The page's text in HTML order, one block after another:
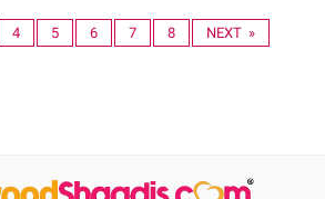
4 5 6 7 8 NEXT »